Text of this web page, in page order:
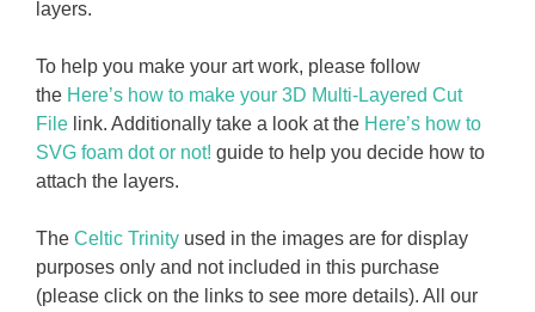
layers.
To help you make your art work, please follow
the Here’s how to make your 3D Multi-Layered Cut
File link. Additionally take a look at the Here’s how to
SVG foam dot or not! guide to help you decide how to
attach the layers.
The Celtic Trinity used in the images are for display
purposes only and not included in this purchase
(please click on the links to see more details). All our